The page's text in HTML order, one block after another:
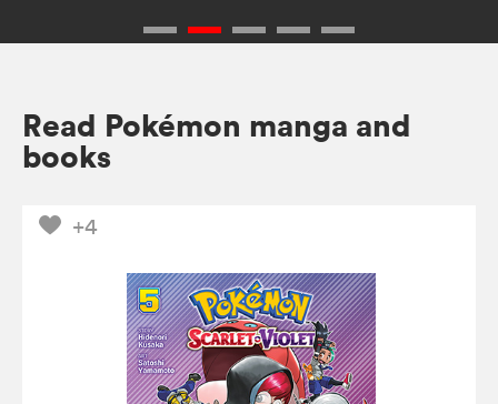
Read Pokémon manga and
books
+4